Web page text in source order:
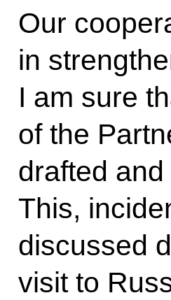
Our
in
I am sure
of the
drafted
This,
discussed
visit to